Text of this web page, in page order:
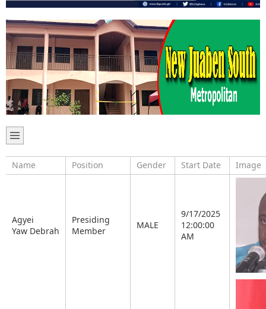
Name Position Gender Start Date Image
Agyei
Yaw Debrah
Presiding
Member
MALE
9/17/2025
12:00:00
AM